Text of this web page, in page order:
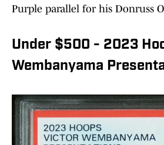
Purple parallel for his Donruss
Under $500 - 2023
Wembanyama